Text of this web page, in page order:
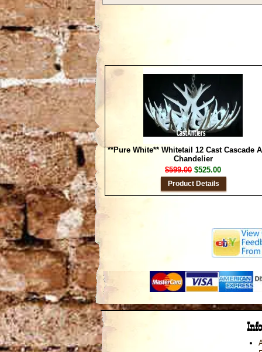
**Pure White** Whitetail 12 Cast Cascade
Chandelier
$599.00 $525.00
Product Details